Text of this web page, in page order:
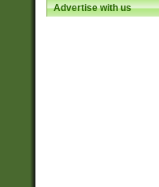
Advertise with us